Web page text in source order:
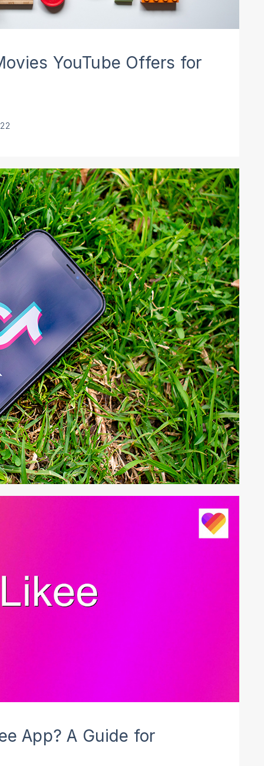
YouTube Offers for
App? A Guide for